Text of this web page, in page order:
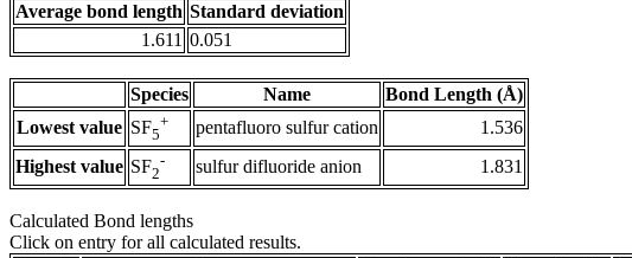
Average bond length Standard deviation
1.611 0.051
Species Name
Bond Length (Å)
Lowest value SF5
+ pentafluoro sulfur cation
1.536
Highest value SF2
- sulfur difluoride anion 1.831
Calculated Bond lengths
Click on entry for all calculated results.